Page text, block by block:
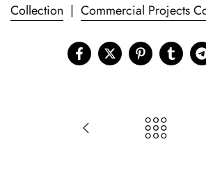
Collection | Commercial Projects